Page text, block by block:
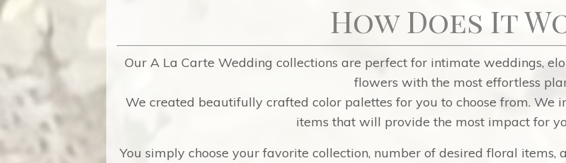
How Does It
Our A La Carte Wedding collections are perfect for intimate weddings,
flowers with the most effortless
We created beautifully crafted color palettes for you to choose from. We
items that will provide the most impact for
You simply choose your favorite collection, number of desired floral